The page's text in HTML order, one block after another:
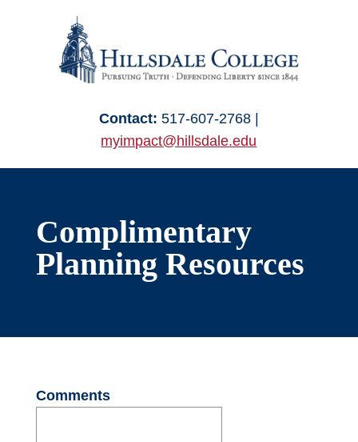
Contact: 517-607-2768 |
myimpact@hillsdale.edu
Complimentary
Planning Resources
Comments